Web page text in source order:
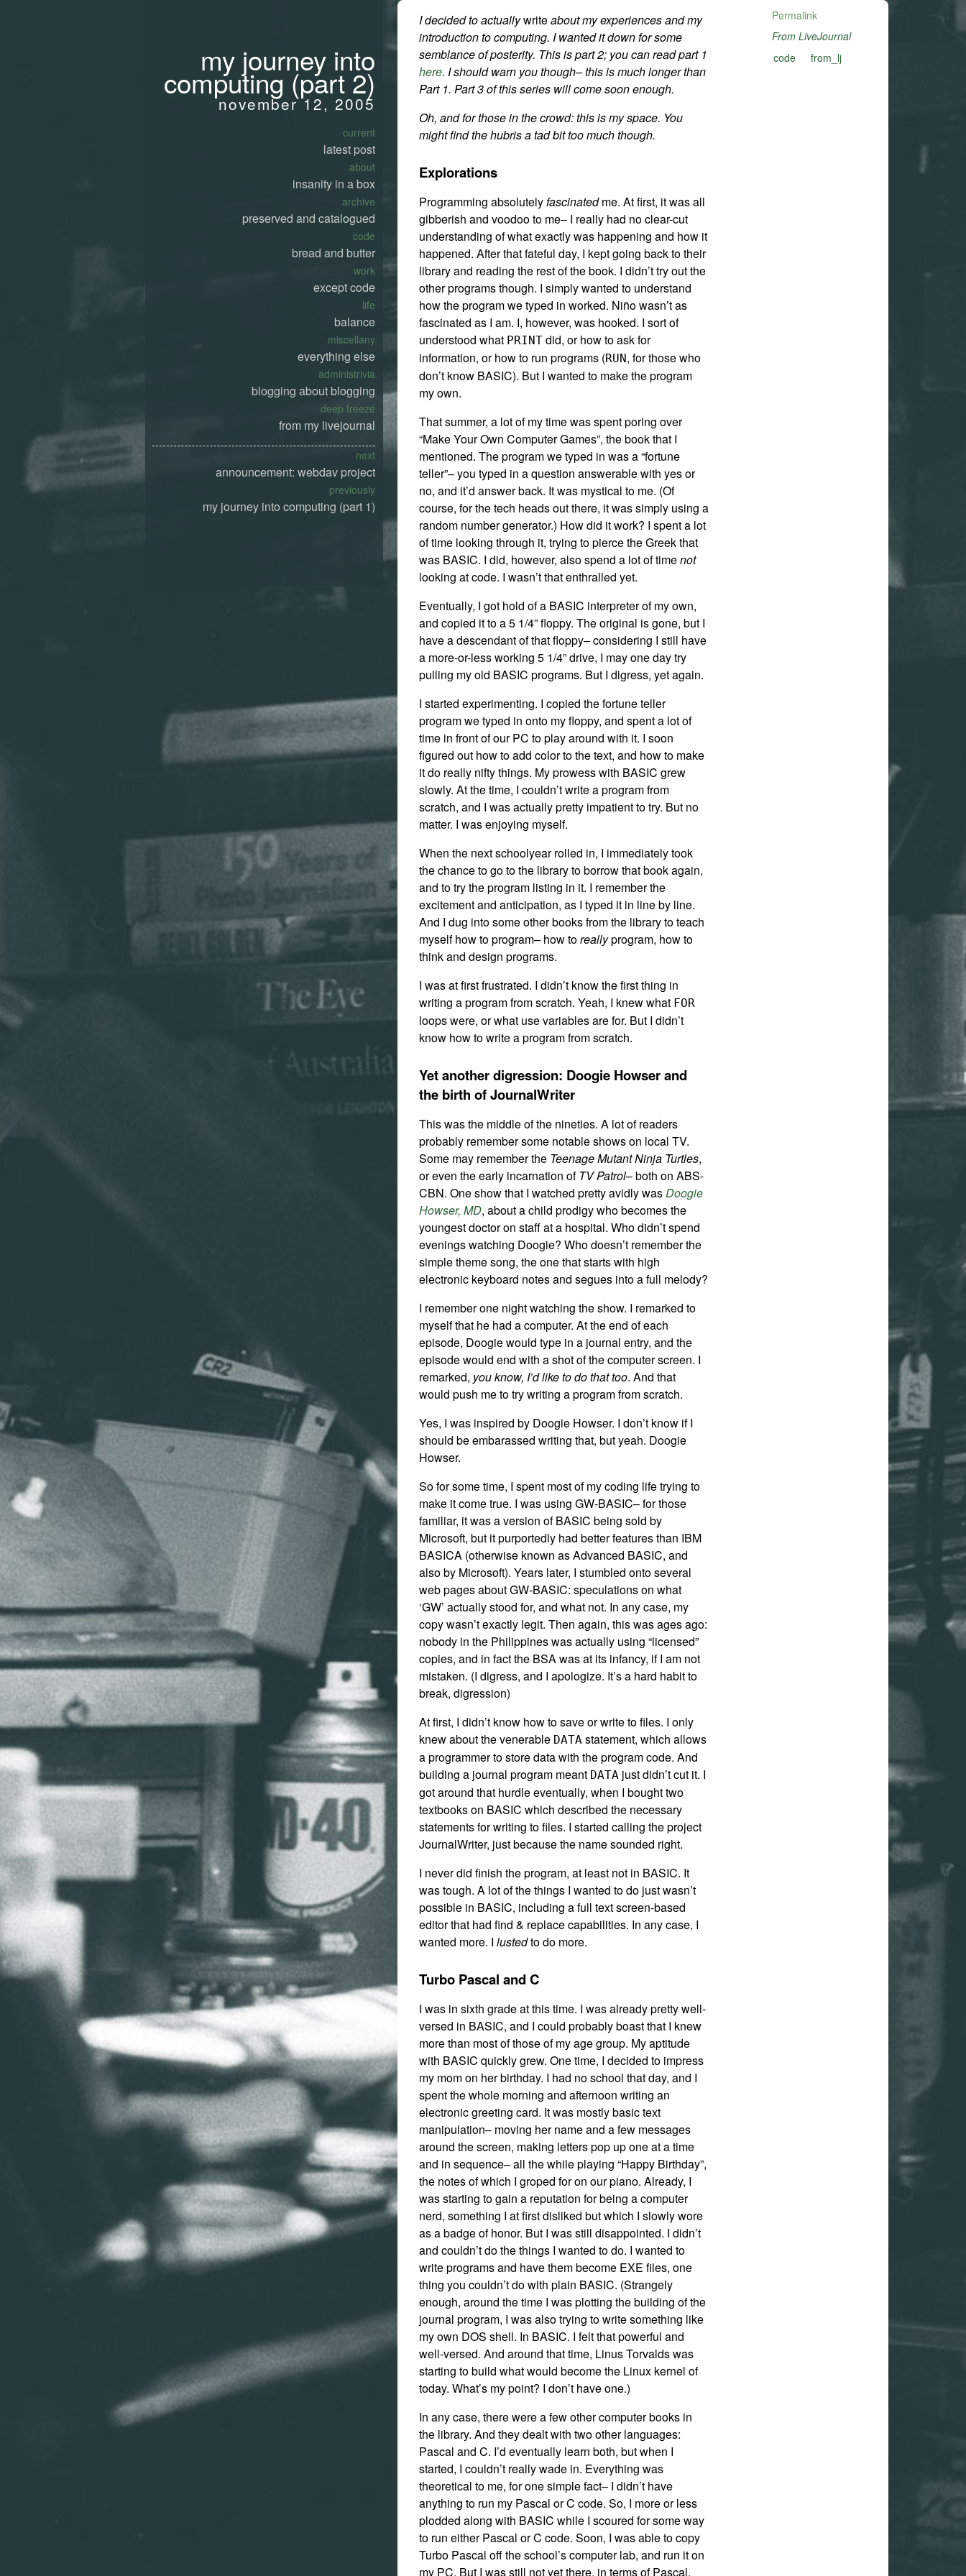
my journey into
computing (part 2)
november 12, 2005
current
latest post
about
insanity in a box
archive
preserved and catalogued
code
bread and butter
work
except code
life
balance
miscellany
everything else
administrivia
blogging about blogging
deep freeze
from my livejournal
next
announcement: webdav project
previously
my journey into computing (part 1)
I decided to actuallywriteabout my experiences and my
introduction to computing. I wanted it down for some
semblance of posterity. This is part 2; you can read part 1
here. I should warn you though– this is much longer than
Part 1. Part 3 of this series will come soon enough.
Oh, and for those in the crowd: this is my space. You
might find the hubris a tad bit too much though.
Explorations
Programming absolutelyfascinatedme. At first, it was all
gibberish and voodoo to me– I really had no clear-cut
understanding of what exactly was happening and how it
happened. After that fateful day, I kept going back to their
library and reading the rest of the book. I didn’t try out the
other programs though. I simply wanted to understand
how the program we typed in worked. Niño wasn’t as
fascinated as I am. I, however, was hooked. I sort of
understood what PRINT did, or how to ask for
information, or how to run programs (RUN, for those who
don’t know BASIC). But I wanted to make the program
my own.
That summer, a lot of my time was spent poring over
“Make Your Own Computer Games”, the book that I
mentioned. The program we typed in was a “fortune
teller”– you typed in a question answerable with yes or
no, and it’d answer back. It was mystical to me. (Of
course, for the tech heads out there, it was simply using a
random number generator.) How did it work? I spent a lot
of time looking through it, trying to pierce the Greek that
was BASIC. I did, however, also spend a lot of timenot
looking at code. I wasn’t that enthralled yet.
Eventually, I got hold of a BASIC interpreter of my own,
and copied it to a 5 1/4” floppy. The original is gone, but I
have a descendant of that floppy– considering I still have
a more-or-less working 5 1/4” drive, I may one day try
pulling my old BASIC programs. But I digress, yet again.
I started experimenting. I copied the fortune teller
program we typed in onto my floppy, and spent a lot of
time in front of our PC to play around with it. I soon
figured out how to add color to the text, and how to make
it do really nifty things. My prowess with BASIC grew
slowly. At the time, I couldn’t write a program from
scratch, and I was actually pretty impatient to try. But no
matter. I was enjoying myself.
When the next schoolyear rolled in, I immediately took
the chance to go to the library to borrow that book again,
and to try the program listing in it. I remember the
excitement and anticipation, as I typed it in line by line.
And I dug into some other books from the library to teach
myself how to program– how toreallyprogram, how to
think and design programs.
I was at first frustrated. I didn’t know the first thing in
writing a program from scratch. Yeah, I knew what FOR
loops were, or what use variables are for. But I didn’t
know how to write a program from scratch.
Yet another digression: Doogie Howser and
the birth of JournalWriter
This was the middle of the nineties. A lot of readers
probably remember some notable shows on local TV.
Some may remember the Teenage Mutant Ninja Turtles,
or even the early incarnation ofTV Patrol– both on ABS-
CBN. One show that I watched pretty avidly wasDoogie
Howser, MD, about a child prodigy who becomes the
youngest doctor on staff at a hospital. Who didn’t spend
evenings watching Doogie? Who doesn’t remember the
simple theme song, the one that starts with high
electronic keyboard notes and segues into a full melody?
I remember one night watching the show. I remarked to
myself that he had a computer. At the end of each
episode, Doogie would type in a journal entry, and the
episode would end with a shot of the computer screen. I
remarked, you know, I’d like to do that too. And that
would push me to try writing a program from scratch.
Yes, I was inspired by Doogie Howser. I don’t know if I
should be embarassed writing that, but yeah. Doogie
Howser.
So for some time, I spent most of my coding life trying to
make it come true. I was using GW-BASIC– for those
familiar, it was a version of BASIC being sold by
Microsoft, but it purportedly had better features than IBM
BASICA (otherwise known as Advanced BASIC, and
also by Microsoft). Years later, I stumbled onto several
web pages about GW-BASIC: speculations on what
‘GW’ actually stood for, and what not. In any case, my
copy wasn’t exactly legit. Then again, this was ages ago:
nobody in the Philippines was actually using “licensed”
copies, and in fact the BSA was at its infancy, if I am not
mistaken. (I digress, and I apologize. It’s a hard habit to
break, digression)
At first, I didn’t know how to save or write to files. I only
knew about the venerable DATA statement, which allows
a programmer to store data with the program code. And
building a journal program meant DATA just didn’t cut it. I
got around that hurdle eventually, when I bought two
textbooks on BASIC which described the necessary
statements for writing to files. I started calling the project
JournalWriter, just because the name sounded right.
I never did finish the program, at least not in BASIC. It
was tough. A lot of the things I wanted to do just wasn’t
possible in BASIC, including a full text screen-based
editor that had find & replace capabilities. In any case, I
wanted more. Ilustedto do more.
Turbo Pascal and C
I was in sixth grade at this time. I was already pretty well-
versed in BASIC, and I could probably boast that I knew
more than most of those of my age group. My aptitude
with BASIC quickly grew. One time, I decided to impress
my mom on her birthday. I had no school that day, and I
spent the whole morning and afternoon writing an
electronic greeting card. It was mostly basic text
manipulation– moving her name and a few messages
around the screen, making letters pop up one at a time
and in sequence– all the while playing “Happy Birthday”,
the notes of which I groped for on our piano. Already, I
was starting to gain a reputation for being a computer
nerd, something I at first disliked but which I slowly wore
as a badge of honor. But I was still disappointed. I didn’t
and couldn’t do the things I wanted to do. I wanted to
write programs and have them become EXE files, one
thing you couldn’t do with plain BASIC. (Strangely
enough, around the time I was plotting the building of the
journal program, I was also trying to write something like
my own DOS shell. In BASIC. I felt that powerful and
well-versed. And around that time, Linus Torvalds was
starting to build what would become the Linux kernel of
today. What’s my point? I don’t have one.)
In any case, there were a few other computer books in
the library. And they dealt with two other languages:
Pascal and C. I’d eventually learn both, but when I
started, I couldn’t really wade in. Everything was
theoretical to me, for one simple fact– I didn’t have
anything to run my Pascal or C code. So, I more or less
plodded along with BASIC while I scoured for some way
to run either Pascal or C code. Soon, I was able to copy
Turbo Pascal off the school’s computer lab, and run it on
my PC. But I was still not yet there, in terms of Pascal.
Permalink
From LiveJournal
code
from_lj